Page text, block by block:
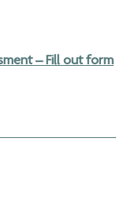
– Fill out form